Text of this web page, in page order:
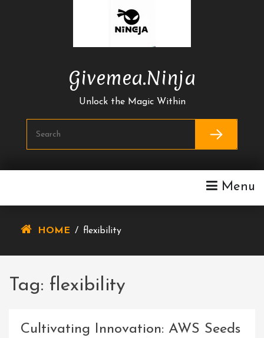
Givemea.ninja
Unlock the Magic Within
Menu
HOME / flexibility
Tag: flexibility
Cultivating Innovation: AWS Seeds